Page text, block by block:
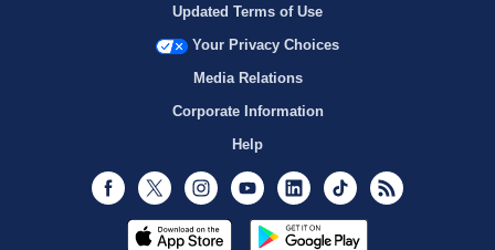
Updated Terms of Use
Your Privacy Choices
Media Relations
Corporate Information
Help
Facebook
Twitter InstagramYoutubeLinkedInTikTok